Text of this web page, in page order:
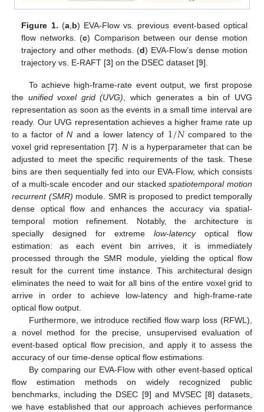
Figure 1. (a, b) EVA-Flow vs. previous event-based optical
flow networks. (c) Comparison between our dense motion
trajectory and other methods. (d) EVA-Flow’s dense motion
trajectory vs. E-RAFT [3] on the DSEC dataset [9].
To achieve high-frame-rate event output, we first propose
the unified voxel grid (UVG) , which generates a bin of UVG
representation as soon as the events in a small time interval are
ready. Our UVG representation achieves a higher frame rate up
to a factor ofN and a lower latency of 1/𝑁compared to the
voxel grid representation [7].N is a hyperparameter that can be
adjusted to meet the specific requirements of the task. These
bins are then sequentially fed into our EVA-Flow, which consists
of a multi-scale encoder and our stackedspatiotemporal motion
recurrent (SMR) module. SMR is proposed to predict temporally
dense optical flow and enhances the accuracy via spatial-
temporal motion refinement. Notably, the architecture is
specially designed for extreme low-latencyoptical flow
estimation: as each event bin arrives, it is immediately
processed through the SMR module, yielding the optical flow
result for the current time instance. This architectural design
eliminates the need to wait for all bins of the entire voxel grid to
arrive in order to achieve low-latency and high-frame-rate
optical flow output.
Furthermore, we introduce rectified flow warp loss (RFWL),
a novel method for the precise, unsupervised evaluation of
event-based optical flow precision, and apply it to assess the
accuracy of our time-dense optical flow estimations.
By comparing our EVA-Flow with other event-based optical
flow estimation methods on widely recognized public
benchmarks, including the DSEC [9] and MVSEC [8] datasets,
we have established that our approach achieves performance